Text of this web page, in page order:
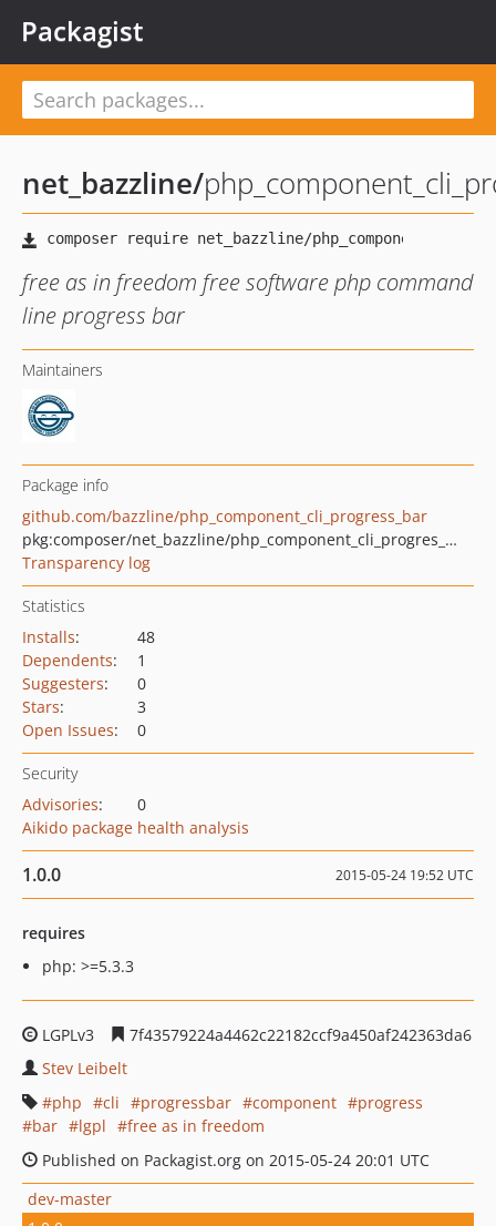
Packagist
net_bazzline/
free as in freedom free software php command
line progress bar
Maintainers
Package info
github.com/bazzline/php_component_cli_progress_bar
pkg:composer/net_bazzline/php_component_cli_progres_bar
Transparency log
Statistics
Installs:
48
Dependents:
1
Suggesters:
0
Stars:
3
Open Issues: 0
Security
Advisories:
0
Aikido package health analysis
1.0.0 2015-05-24 19:52 UTC
requires
php: >=5.3.3
LGPLv3
7f43579224a4462c22182ccf9a450af242363da6
Stev Leibelt
php
cli progressbar component
progress
bar
lgpl
free as in freedom
Published on Packagist.org on 2015-05-24 20:01 UTC
dev-master